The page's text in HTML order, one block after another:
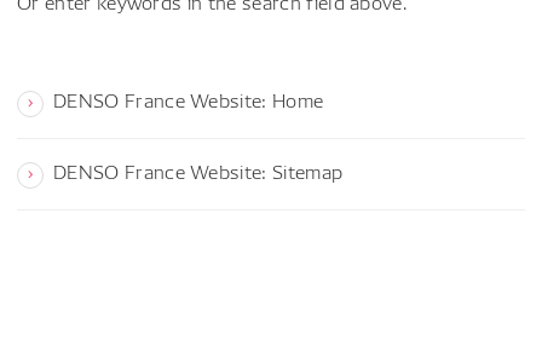
DENSO France Website: Home
DENSO France Website: Sitemap